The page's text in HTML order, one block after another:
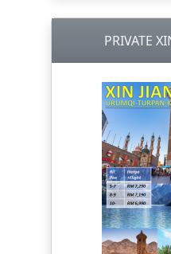
Market, Onelink
Shenzhen:
Hakka Town,
Shenzhen, Latex
Lotus Mountain
Special
Bayaran Mudah
bulan | NOTA: HARGA MUNGKIN
BERUBAH
PENERBANGAN
HARGA
PEMBAYARAN
PRIVATE